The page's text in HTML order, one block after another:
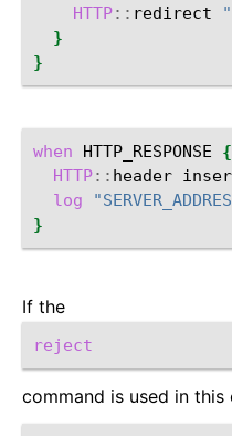
HTTP:: redirect
}
}
when HTTP_RESPONSE
{
HTTP:: header
log
}
If the
reject
command is used in